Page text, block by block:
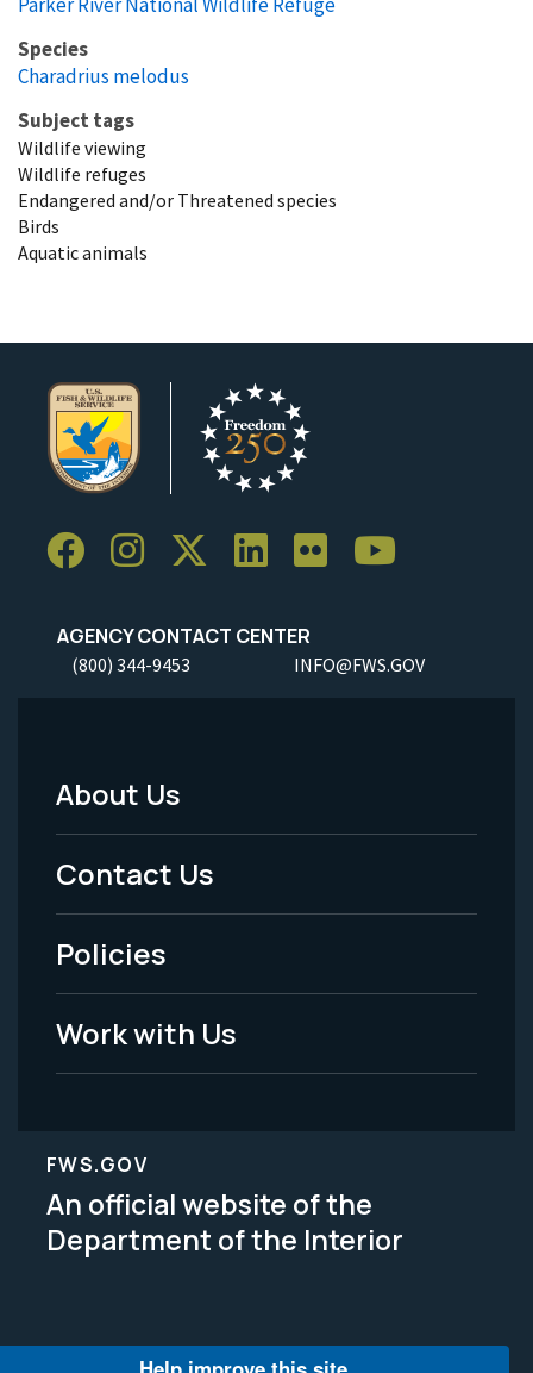
Species
Charadrius melodus
Subject tags
Wildlife viewing
Wildlife refuges
Endangered and/or Threatened species
Birds
Aquatic animals
AGENCY CONTACT CENTER
(800) 344-9453 INFO@FWS.GOV
Footer
Menu
-
Legal
About Us
Contact Us
Policies
Work with Us
FWS.GOV
An official website of the
Department of the Interior